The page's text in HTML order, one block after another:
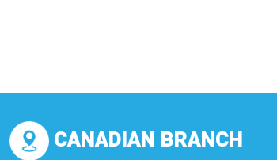
CANADIAN BRANCH